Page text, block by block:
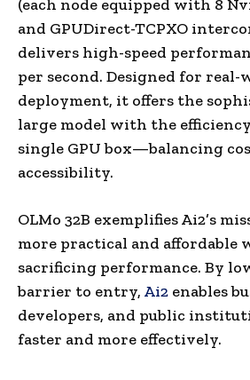
(each node equipped with 8
and GPUDirect-TCPXO
delivers high-speed
per second. Designed for real-
deployment, it offers the
large model with the
single GPU box—balancing
accessibility.
OLMo 32B exemplifies Ai2’s
more practical and affordable
sacrificing performance. By
barrier to entry, Ai2 enables
developers, and public
faster and more effectively.